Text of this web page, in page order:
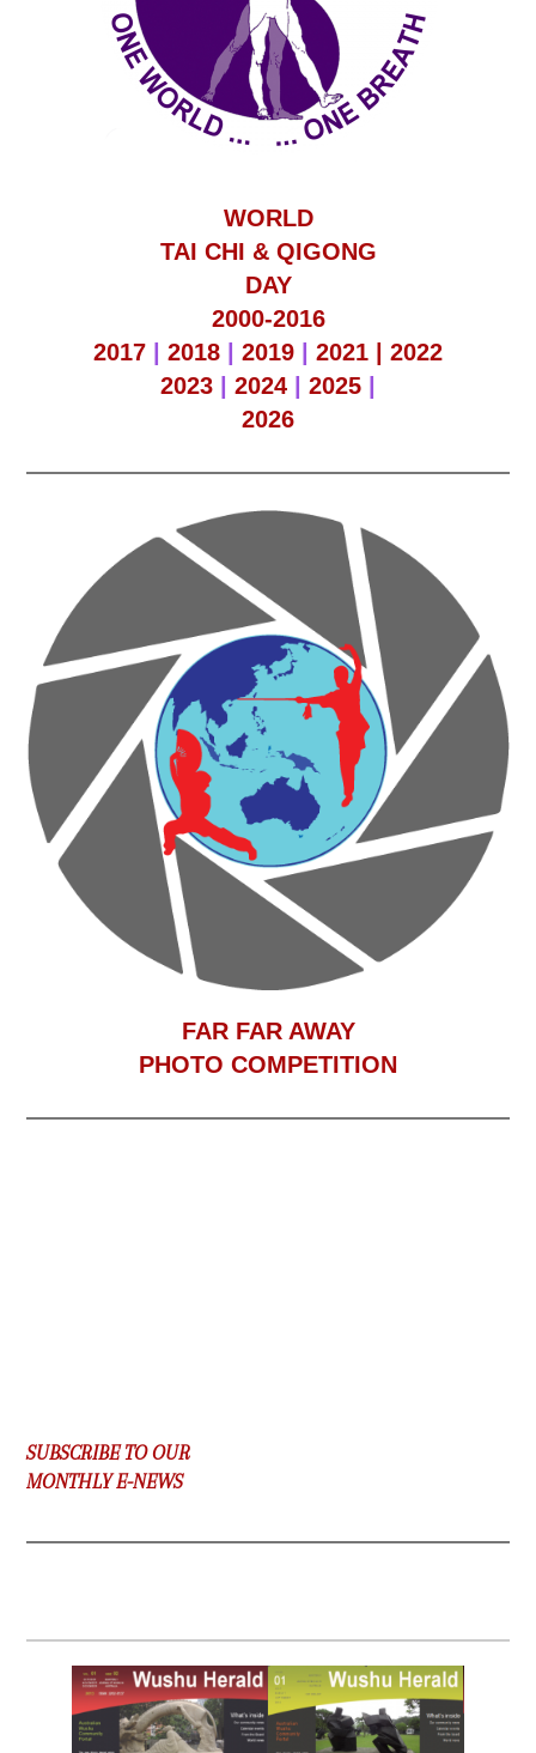
WORLD
TAI CHI & QIGONG
DAY
2000-2016
2017
2018 2019 2021 | 2022
2023
2024 2025
2026
FAR FAR AWAY
PHOTO COMPETITION
SUBSCRIBE TO OUR
MONTHLY E-NEWS